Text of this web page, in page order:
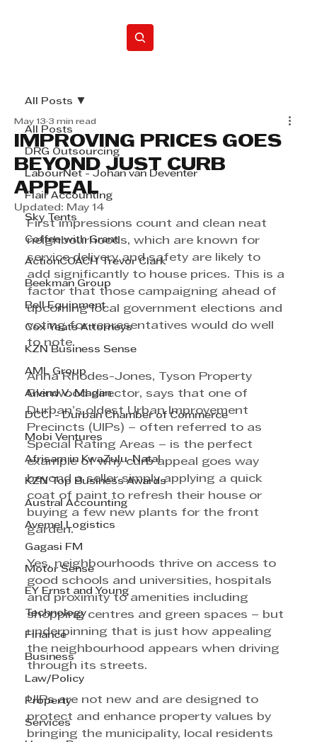
All Posts
DRG Outsourcing
LabourNet - Johan van Deventer
Flair Accounting
Sky Tents
Coffee with Grant
ActionCOACH Trevor Clark
Beekman Group
Bell Equipment
Cox Yeats Attorneys
KZN Business Sense
AML Group
Arvind V. Magan
DCCI - Durban Chamber of Commerce
Mobi Ventures
Afrisam in KwaZulu-Natal
KZN Top Business Awards
Austral Accounting
Avemel Logistics
Gagasi FM
Motor Sense
EY Ernst and Young
Technology
Finance
Business
Law/Policy
Property
Services
All Posts
IMPROVING PRICES GOES
BEYOND JUST CURB
APPEAL
May 13 3 min read
Updated: May 14
First impressions count and clean neat
neighbourhoods, which are known for
service delivery and safety are likely to
add significantly to house prices. This is a
factor that those campaigning ahead of
upcoming local government elections and
voting for representatives would do well
to note.
Anna Rhodes-Jones, Tyson Property
Glenwood director, says that one of
Durban’s oldest Urban Improvement
Precincts (UIPs) – often referred to as
Special Rating Areas – is the perfect
example of why curb appeal goes way
beyond a seller simply applying a quick
coat of paint to refresh their house or
buying a few new plants for the front
garden.
Yes, neighbourhoods thrive on access to
good schools and universities, hospitals
and proximity to amenities including
shopping centres and green spaces – but
underpinning that is just how appealing
the neighbourhood appears when driving
through its streets.
UIPs are not new and are designed to
protect and enhance property values by
bringing the municipality, local residents